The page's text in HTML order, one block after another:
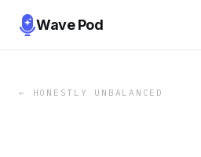
Wave Pod
← HONESTLY UNBALANCED